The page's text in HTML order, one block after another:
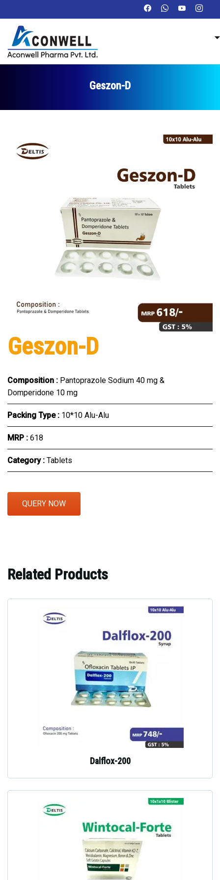
Geszon-D
Geszon-D
Composition : Pantoprazole Sodium 40 mg &
Domperidone 10 mg
Packing Type : 10*10 Alu-Alu
MRP : ₹618
Category : Tablets
QUERY NOW
Related Products
Dalflox-200